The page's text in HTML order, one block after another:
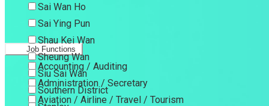
Sai Wan Ho
Sai Ying Pun
Shau Kei Wan
Sheung Wan
Siu Sai Wan
Southern District
Job Functions
Accounting / Auditing
Administration / Secretary
Aviation / Airline / Travel / Tourism